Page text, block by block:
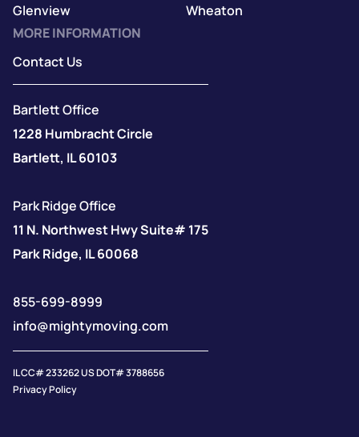
Glenview
Wheaton
MORE INFORMATION
Contact Us
Bartlett Office
1228 Humbracht Circle
Bartlett, IL 60103
Park Ridge Office
11 N. Northwest Hwy Suite# 175
Park Ridge, IL 60068
855-699-8999
info@mightymoving.com
IL CC# 233262 US DOT# 3788656
Privacy Policy